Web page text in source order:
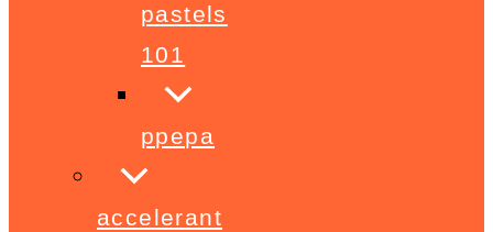
pastels
101
ppepa
accelerant